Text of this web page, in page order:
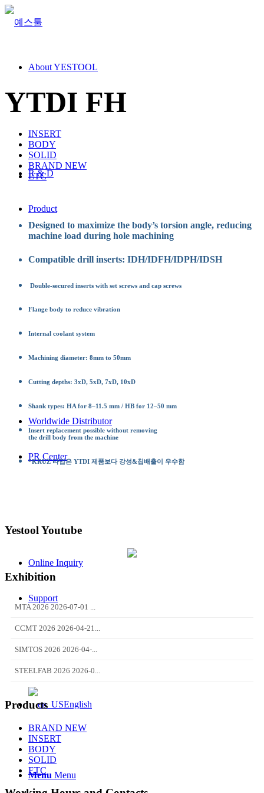
About YESTOOL
R & D
Product
Worldwide Distributor
PR Center
Online Inquiry
Support
English
Menu Menu
YTDI FH
INSERT
BODY
SOLID
BRAND NEW
ETC
Designed to maximize the body’s torsion angle, reducing
machine load during hole machining
Compatible drill inserts: IDH/IDFH/IDPH/IDSH
Double-secured inserts with set screws and cap screws
Flange body to reduce vibration
Internal coolant system
Machining diameter: 8mm to 50mm
Cutting depths: 3xD, 5xD, 7xD, 10xD
Shank types: HA for 8–11.5 mm / HB for 12–50 mm
Insert replacement possible without removing
the drill body from the machine
*KRUZ 타입은 YTDI 제품보다 강성&칩배출이 우수함
Yestool Youtube
Exhibition
MTA 2026 2026-07-01 ...
CCMT 2026 2026-04-21...
SIMTOS 2026 2026-04-...
STEELFAB 2026 2026-0...
Products
BRAND NEW
INSERT
BODY
SOLID
ETC